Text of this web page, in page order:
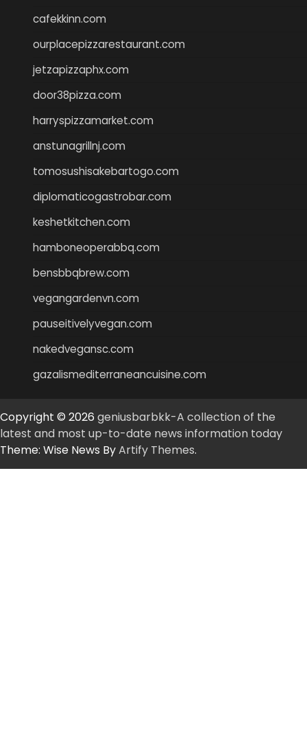
cafekkinn.com
ourplacepizzarestaurant.com
jetzapizzaphx.com
door38pizza.com
harryspizzamarket.com
anstunagrillnj.com
tomosushisakebartogo.com
diplomaticogastrobar.com
keshetkitchen.com
hamboneoperabbq.com
bensbbqbrew.com
vegangardenvn.com
pauseitivelyvegan.com
nakedvegansc.com
gazalismediterraneancuisine.com
Copyright © 2026 geniusbarbkk-A collection of the
latest and most up-to-date news information today
Theme: Wise News ByArtify Themes.